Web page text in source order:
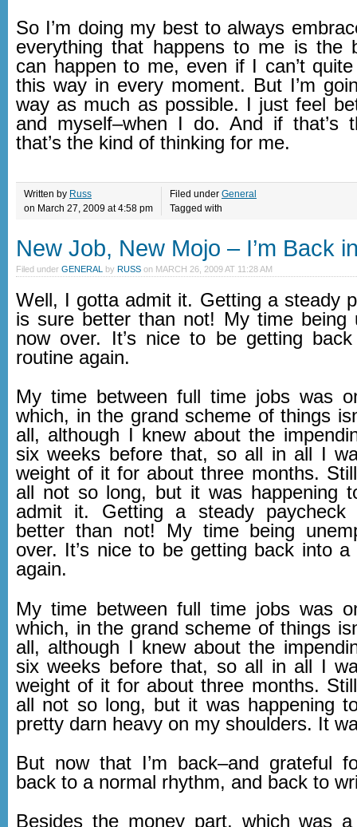
So I’m doing my best to always
everything that happens to me is the
can happen to me, even if I can’t
this way in every moment. But I’m
way as much as possible. I just feel
and myself–when I do. And if that’s
that’s the kind of thinking for me.
Written by Russ
on March 27, 2009 at 4:58 pm
Filed under General
Tagged with
New Job, New Mojo – I’m Back
Filed under GENERAL by RUSS on MARCH 26, 2009 AT 11:28 AM
Well, I gotta admit it. Getting a steady
is sure better than not! My time being
now over. It’s nice to be getting
routine again.
My time between full time jobs was
which, in the grand scheme of things
all, although I knew about the
six weeks before that, so all in all I
weight of it for about three months.
all not so long, but it was happening
admit it. Getting a steady
better than not! My time being
over. It’s nice to be getting back into a
again.
My time between full time jobs was
which, in the grand scheme of things
all, although I knew about the
six weeks before that, so all in all I
weight of it for about three months.
all not so long, but it was happening
pretty darn heavy on my shoulders. It
But now that I’m back–and grateful
back to a normal rhythm, and back to
Besides the money part, which was